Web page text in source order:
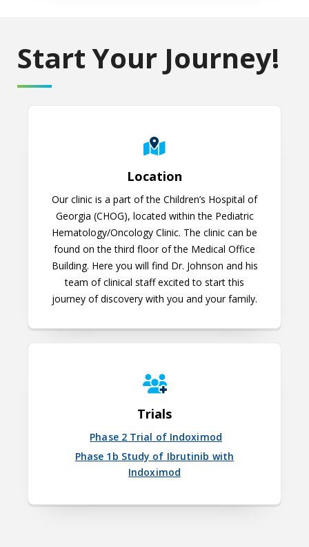
Start Your Journey!
Location
Our clinic is a part of the Children’s Hospital of
Georgia (CHOG), located within the Pediatric
Hematology/Oncology Clinic. The clinic can be
found on the third floor of the Medical Office
Building. Here you will find Dr. Johnson and his
team of clinical staff excited to start this
journey of discovery with you and your family.
Trials
Phase 2 Trial of Indoximod
Phase 1b Study of Ibrutinib with
Indoximod